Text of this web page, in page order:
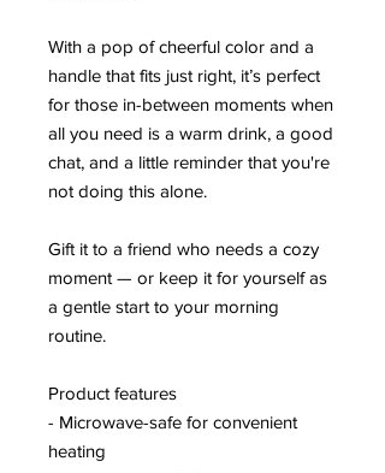
With a pop of cheerful color and a
handle that fits just right, it’s perfect
for those in-between moments when
all you need is a warm drink, a good
chat, and a little reminder that you're
not doing this alone.
Gift it to a friend who needs a cozy
moment — or keep it for yourself as
a gentle start to your morning
routine.
Product features
- Microwave-safe for convenient
heating